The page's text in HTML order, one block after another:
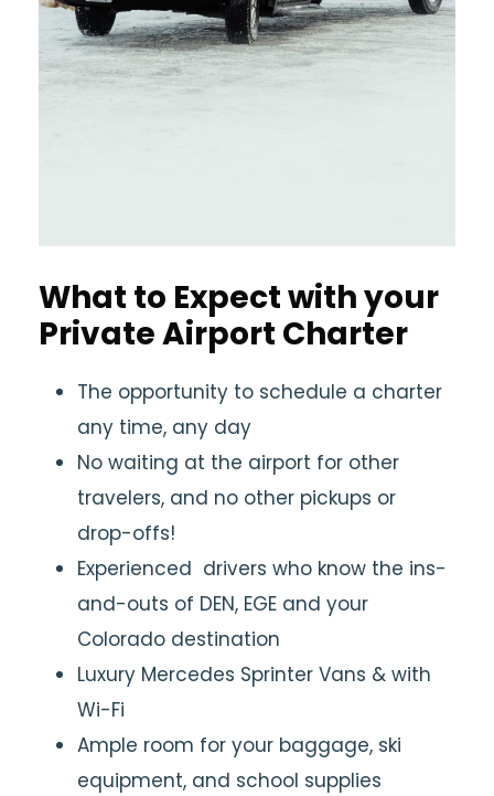
What to Expect with your
Private Airport Charter
The opportunity to schedule a charter
any time, any day
No waiting at the airport for other
travelers, and no other pickups or
drop-offs!
Experienced drivers who know the ins-
and-outs of DEN, EGE and your
Colorado destination
Luxury Mercedes Sprinter Vans & with
Wi-Fi
Ample room for your baggage, ski
equipment, and school supplies